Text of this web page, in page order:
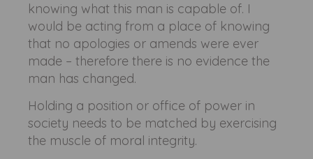
knowing what this man is capable of. I
would be acting from a place of knowing
that no apologies or amends were ever
made – therefore there is no evidence the
man has changed.
Holding a position or office of power in
society needs to be matched by exercising
the muscle of moral integrity.